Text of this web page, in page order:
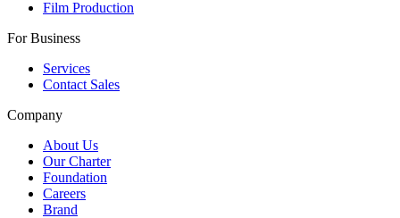
Film Production
For Business
Services
Contact Sales
Company
About Us
Our Charter
Foundation
Careers
Brand